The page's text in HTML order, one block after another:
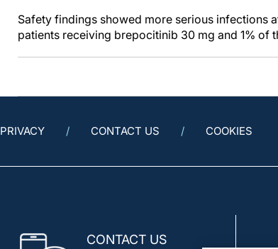
Safety findings showed more serious infections
patients receiving brepocitinib 30 mg and 1% of
PRIVACY CONTACT US COOKIES
CONTACT US